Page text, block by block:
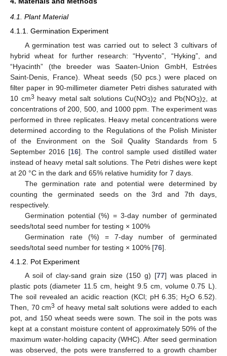
4.1. Plant Material
4.1.1. Germination Experiment
A germination test was carried out to select 3 cultivars of
hybrid wheat for further research: “Hyvento”, “Hyking”, and
“Hyacinth” (the breeder was Saaten-Union GmbH, Estrées
Saint-Denis, France). Wheat seeds (50 pcs.) were placed on
filter paper in 90-millimeter diameter Petri dishes saturated with
10 cm3 heavy metal salt solutions Cu(NO3)2 and Pb(NO3)2
, at
concentrations of 200, 500, and 1000 ppm. The experiment was
performed in three replicates. Heavy metal concentrations were
determined according to the Regulations of the Polish Minister
of the Environment on the Soil Quality Standards from 5
September 2016 [16]. The control sample used distilled water
instead of heavy metal salt solutions. The Petri dishes were kept
at 20 °C in the dark and 65% relative humidity for 7 days.
The germination rate and potential were determined by
counting the germinated seeds on the 3rd and 7th days,
respectively.
Germination potential (%) = 3-day number of germinated
seeds/total seed number for testing × 100%
Germination rate (%) = 7-day number of germinated
seeds/total seed number for testing × 100% [76].
4.1.2. Pot Experiment
A soil of clay-sand grain size (150 g) [77] was placed in
plastic pots (diameter 11.5 cm, height 9.5 cm, volume 0.75 L).
The soil revealed an acidic reaction (KCl; pH 6.35; H2O 6.52).
Then, 70 cm3 of heavy metal salt solutions were added to each
pot, and 150 wheat seeds were sown. The soil in the pots was
kept at a constant moisture content of approximately 50% of the
maximum water-holding capacity (WHC). After seed germination
was observed, the pots were transferred to a growth chamber